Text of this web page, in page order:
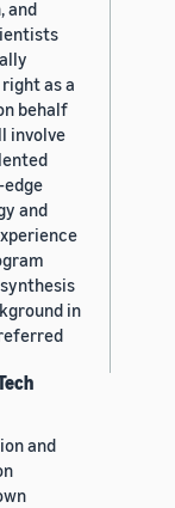
and
as a
behalf
involve
and
in
and